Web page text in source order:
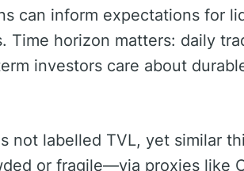
can inform expectations for
Time horizon matters: daily
investors care about
not labelled TVL, yet similar
or fragile—via proxies like